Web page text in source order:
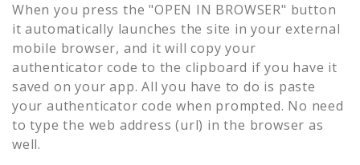
When you press the "OPEN IN BROWSER" button
it automatically launches the site in your external
mobile browser, and it will copy your
authenticator code to the clipboard if you have it
saved on your app. All you have to do is paste
your authenticator code when prompted. No need
to type the web address (url) in the browser as
well.